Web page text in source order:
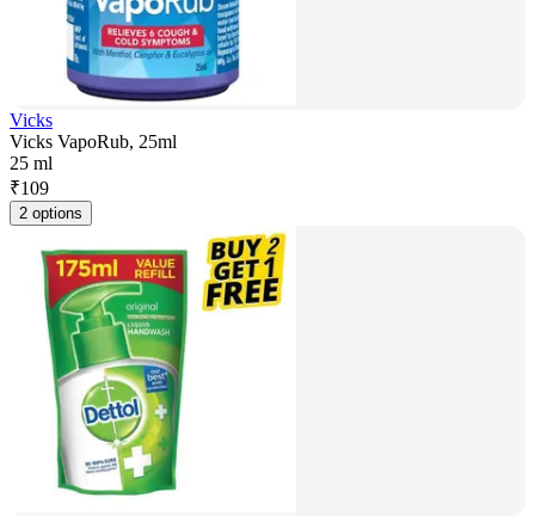
Vicks
Vicks VapoRub, 25ml
25 ml
₹109
2 options